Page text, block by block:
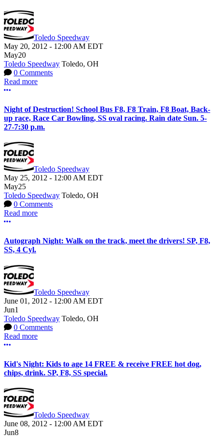
Toledo Speedway
May 20, 2012 - 12:00 AM EDT
May20
Toledo Speedway Toledo, OH
0 Comments
Read more
More options
Night of Destruction! School Bus F8, F8 Train, F8 Boat, Back-
up race, Race Car Bowling, SS oval racing. Rain date Sun. 5-
27-7:30 p.m.
Toledo Speedway
May 25, 2012 - 12:00 AM EDT
May25
Toledo Speedway Toledo, OH
0 Comments
Read more
More options
Autograph Night: Walk on the track, meet the drivers! SP, F8,
SS, 4 Cyl.
Toledo Speedway
June 01, 2012 - 12:00 AM EDT
Jun1
Toledo Speedway Toledo, OH
0 Comments
Read more
More options
Kid's Night: Kids to age 14 FREE & receive FREE hot dog,
chips, drink. SP, F8, SS special.
Toledo Speedway
June 08, 2012 - 12:00 AM EDT
Jun8